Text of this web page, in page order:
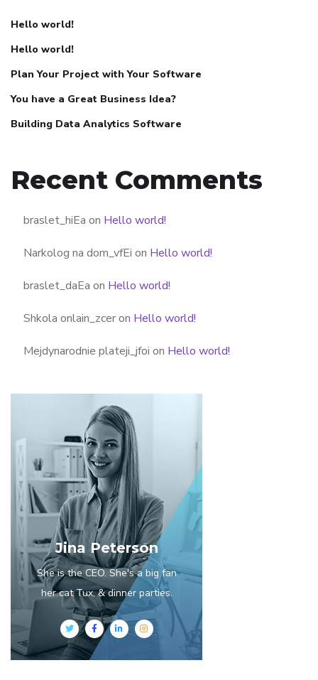
Hello world!
Hello world!
Plan Your Project with Your Software
You have a Great Business Idea?
Building Data Analytics Software
Recent Comments
braslet_hiEa on Hello world!
Narkolog na dom_vfEi on Hello world!
braslet_daEa on Hello world!
Shkola onlain_zceron Hello world!
Mejdynarodnie plateji_jfoi on Hello world!
Jina Peterson
She is the CEO. She's a big fan
her cat Tux, & dinner parties.